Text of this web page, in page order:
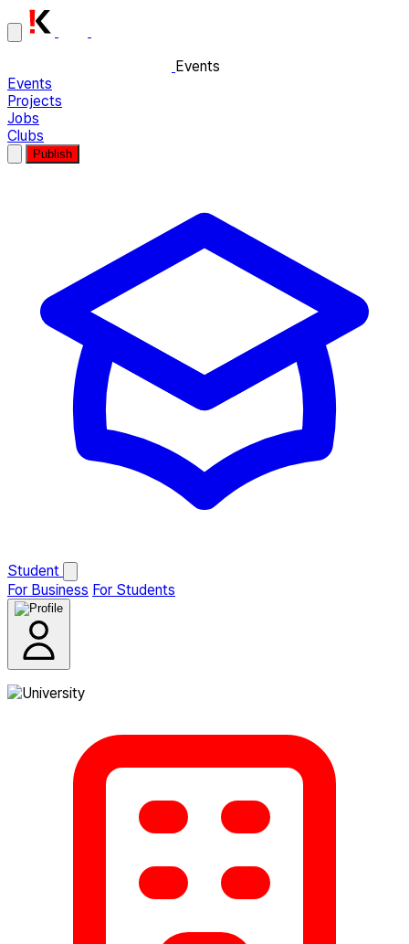
Events
Events
Projects
Jobs
Clubs
Publish
Student
For Business For Students